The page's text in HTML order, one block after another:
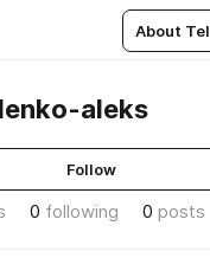
About
aleks
Follow
0 following 0 posts